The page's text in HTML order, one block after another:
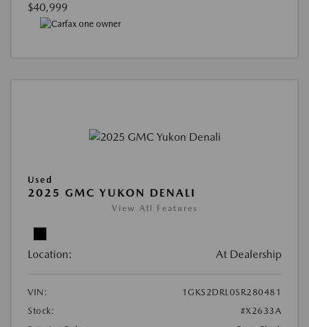
$40,999
Used
2025 GMC YUKON DENALI
View All Features
Location: At Dealership
VIN:
1GKS2DRL0SR280481
Stock:
#X2633A